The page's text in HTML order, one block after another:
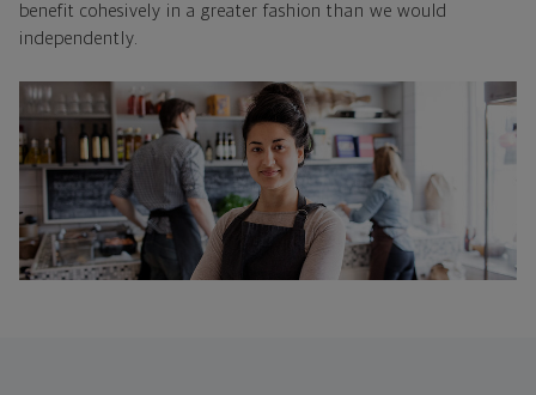
benefit cohesively in a greater fashion than we would
independently.